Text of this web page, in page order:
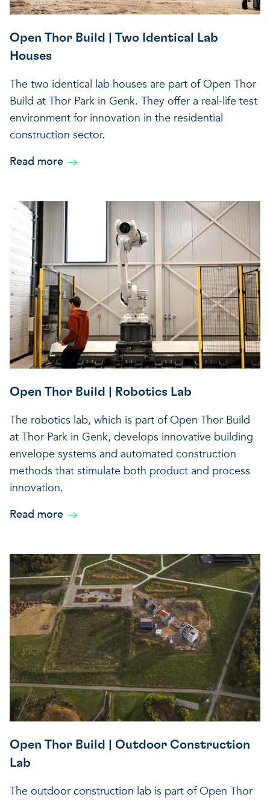
A healthy living
Open Thor Build | Two Identical Lab
Houses
The two identical lab houses are part of Open Thor
Build at Thor Park in Genk. They offer a real-life test
environment for innovation in the residential
construction sector.
Read more
Open Thor Build | Robotics Lab
The robotics lab, which is part of Open Thor Build
at Thor Park in Genk, develops innovative building
envelope systems and automated construction
methods that stimulate both product and process
innovation.
Read more
Open Thor Build | Outdoor Construction
Lab
The outdoor construction lab is part of Open Thor